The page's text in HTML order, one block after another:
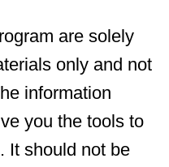
are solely
only and not
information
you the tools to
It should not be